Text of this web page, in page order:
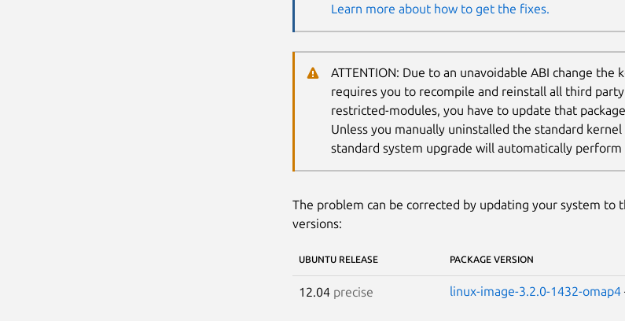
Learn more about how to get the fixes.
ATTENTION: Due to an unavoidable ABI change
requires you to recompile and reinstall all third
restricted-modules, you have to update that
Unless you manually uninstalled the standard
standard system upgrade will automatically perform
The problem can be corrected by updating your system to
versions:
UBUNTU RELEASE PACKAGE VERSION
12.04 precise linux-image-3.2.0-1432-omap4